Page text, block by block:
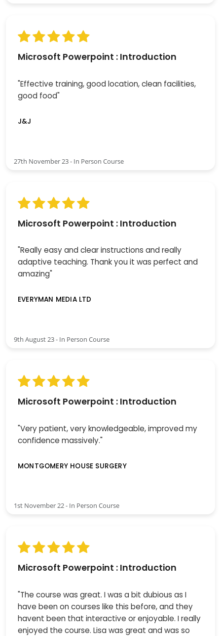
Microsoft Powerpoint : Introduction
"Effective training, good location, clean facilities,
good food"
J&J
27th November 23 - In Person Course
Microsoft Powerpoint : Introduction
"Really easy and clear instructions and really
adaptive teaching. Thank you it was perfect and
amazing"
EVERYMAN MEDIA LTD
9th August 23 - In Person Course
Microsoft Powerpoint : Introduction
"Very patient, very knowledgeable, improved my
confidence massively."
MONTGOMERY HOUSE SURGERY
1st November 22 - In Person Course
Microsoft Powerpoint : Introduction
"The course was great. I was a bit dubious as I
have been on courses like this before, and they
havent been that interactive or enjoyable. I really
enjoyed the course. Lisa was great and was so